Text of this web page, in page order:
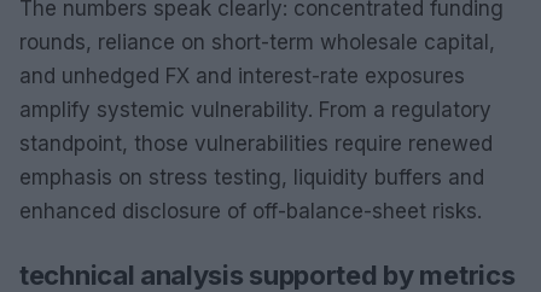
The numbers speak clearly: concentrated funding
rounds, reliance on short-term wholesale capital,
and unhedged FX and interest-rate exposures
amplify systemic vulnerability. From a regulatory
standpoint, those vulnerabilities require renewed
emphasis on stress testing, liquidity buffers and
enhanced disclosure of off-balance-sheet risks.
technical analysis supported by metrics